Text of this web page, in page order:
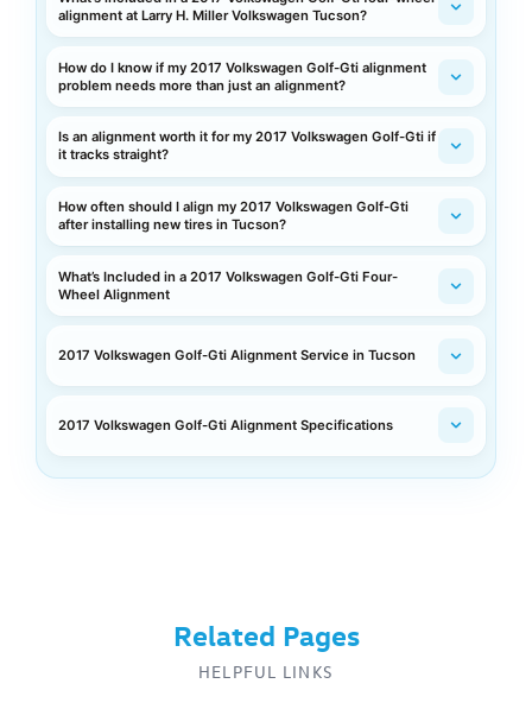
alignment at Larry H. Miller Volkswagen Tucson?
How do I know if my 2017 Volkswagen Golf-Gti alignment
problem needs more than just an alignment?
Is an alignment worth it for my 2017 Volkswagen Golf-Gti if
it tracks straight?
How often should I align my 2017 Volkswagen Golf-Gti
after installing new tires in Tucson?
What’s Included in a 2017 Volkswagen Golf-Gti Four-
Wheel Alignment
2017 Volkswagen Golf-Gti Alignment Service in Tucson
2017 Volkswagen Golf-Gti Alignment Specifications
Related Pages
HELPFUL LINKS